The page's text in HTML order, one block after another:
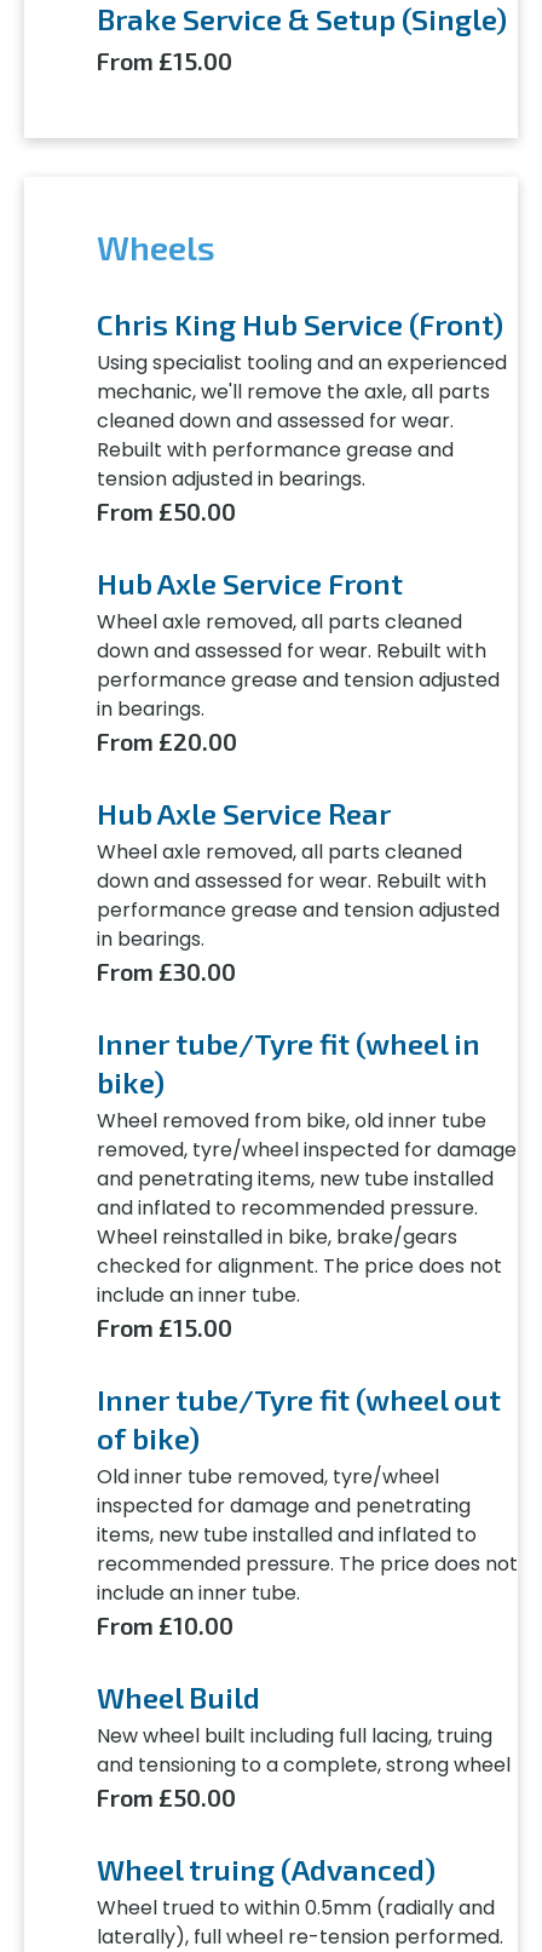
Brake Service & Setup (Single)
From £15.00
Wheels
Chris King Hub Service (Front)
Using specialist tooling and an experienced
mechanic, we'll remove the axle, all parts
cleaned down and assessed for wear.
Rebuilt with performance grease and
tension adjusted in bearings.
From £50.00
Hub Axle Service Front
Wheel axle removed, all parts cleaned
down and assessed for wear. Rebuilt with
performance grease and tension adjusted
in bearings.
From £20.00
Hub Axle Service Rear
Wheel axle removed, all parts cleaned
down and assessed for wear. Rebuilt with
performance grease and tension adjusted
in bearings.
From £30.00
Inner tube/Tyre fit (wheel in
bike)
Wheel removed from bike, old inner tube
removed, tyre/wheel inspected for damage
and penetrating items, new tube installed
and inflated to recommended pressure.
Wheel reinstalled in bike, brake/gears
checked for alignment. The price does not
include an inner tube.
From £15.00
Inner tube/Tyre fit (wheel out
of bike)
Old inner tube removed, tyre/wheel
inspected for damage and penetrating
items, new tube installed and inflated to
recommended pressure. The price does not
include an inner tube.
From £10.00
Wheel Build
New wheel built including full lacing, truing
and tensioning to a complete, strong wheel
From £50.00
Wheel truing (Advanced)
Wheel trued to within 0.5mm (radially and
laterally), full wheel re-tension performed.